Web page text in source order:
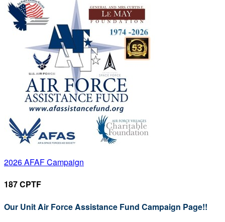
2026 AFAF Campaign
187 CPTF
Our Unit Air Force Assistance Fund Campaign Page!!